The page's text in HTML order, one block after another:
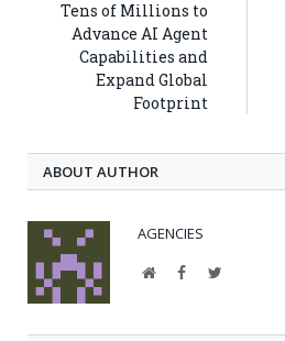
Tens of Millions to
Advance AI Agent
Capabilities and
Expand Global
Footprint
ABOUT AUTHOR
AGENCIES
WebsiteFacebookTwitter